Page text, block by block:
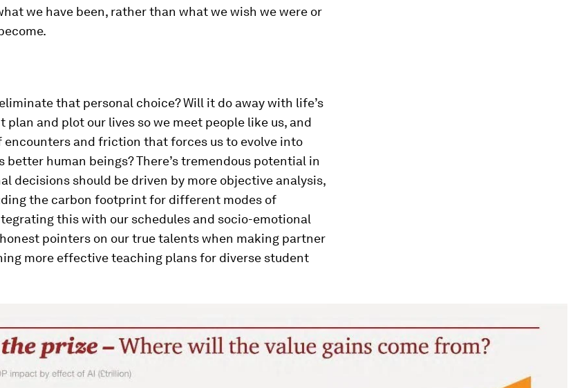
we have been, rather than what we wish we were or
that personal choice? Will it do away with life’s
plan and plot our lives so we meet people like us, and
encounters and friction that forces us to evolve into
human beings? There’s tremendous potential in
decisions should be driven by more objective analysis,
the carbon footprint for different modes of
this with our schedules and socio-emotional
pointers on our true talents when making partner
more effective teaching plans for diverse student